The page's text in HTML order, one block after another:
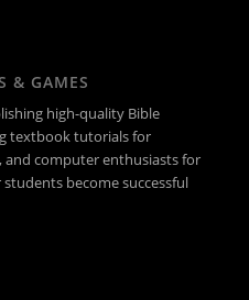
& GAMES
high-quality Bible
textbook tutorials for
and computer enthusiasts for
become successful